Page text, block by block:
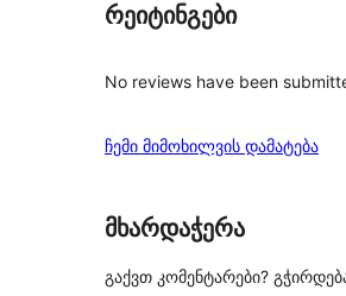
რეიტინგები
No reviews have been
ჩემი მიმოხილვის დამატება
მხარდაჭერა
გაქვთ კომენტარები?